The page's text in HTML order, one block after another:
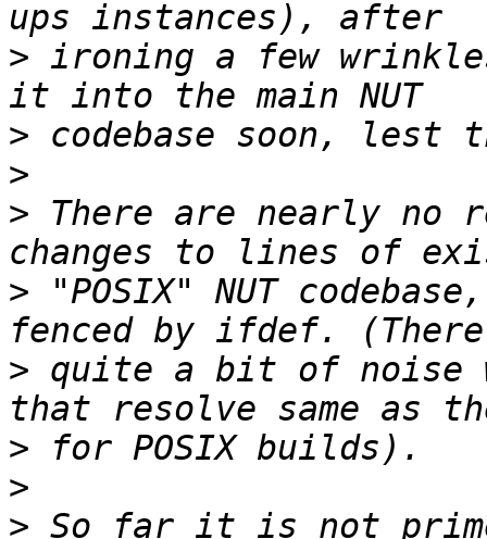
> ironing a few
>
>
> There are nearly no
> "POSIX" NUT
> quite a bit of noise
>
>
> So far it is not